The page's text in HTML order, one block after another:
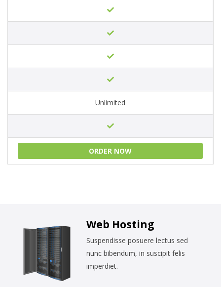
Unlimited
ORDER NOW
Web Hosting
Suspendisse posuere lectus sed
nunc bibendum, in suscipit felis
imperdiet.